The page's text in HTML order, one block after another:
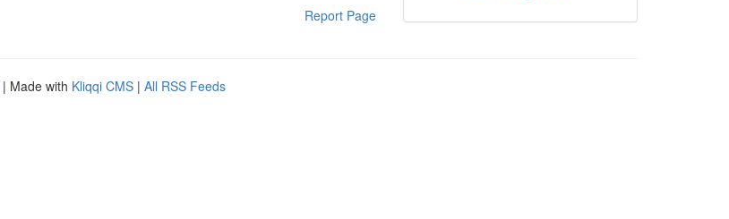
Report Page
| Made with Kliqqi CMS | All RSS Feeds